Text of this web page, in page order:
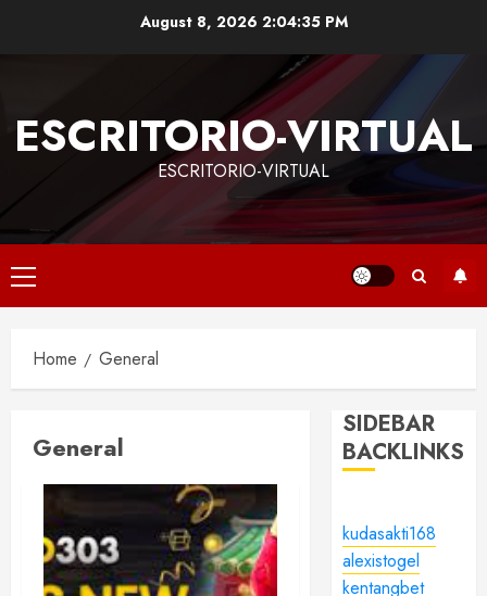
August 8, 2026 2:04:36 PM
ESCRITORIO-VIRTUAL
ESCRITORIO-VIRTUAL
Primary
Menu
Home General
General
SIDEBAR
BACKLINKS
kudasakti168
alexistogel
kentangbet